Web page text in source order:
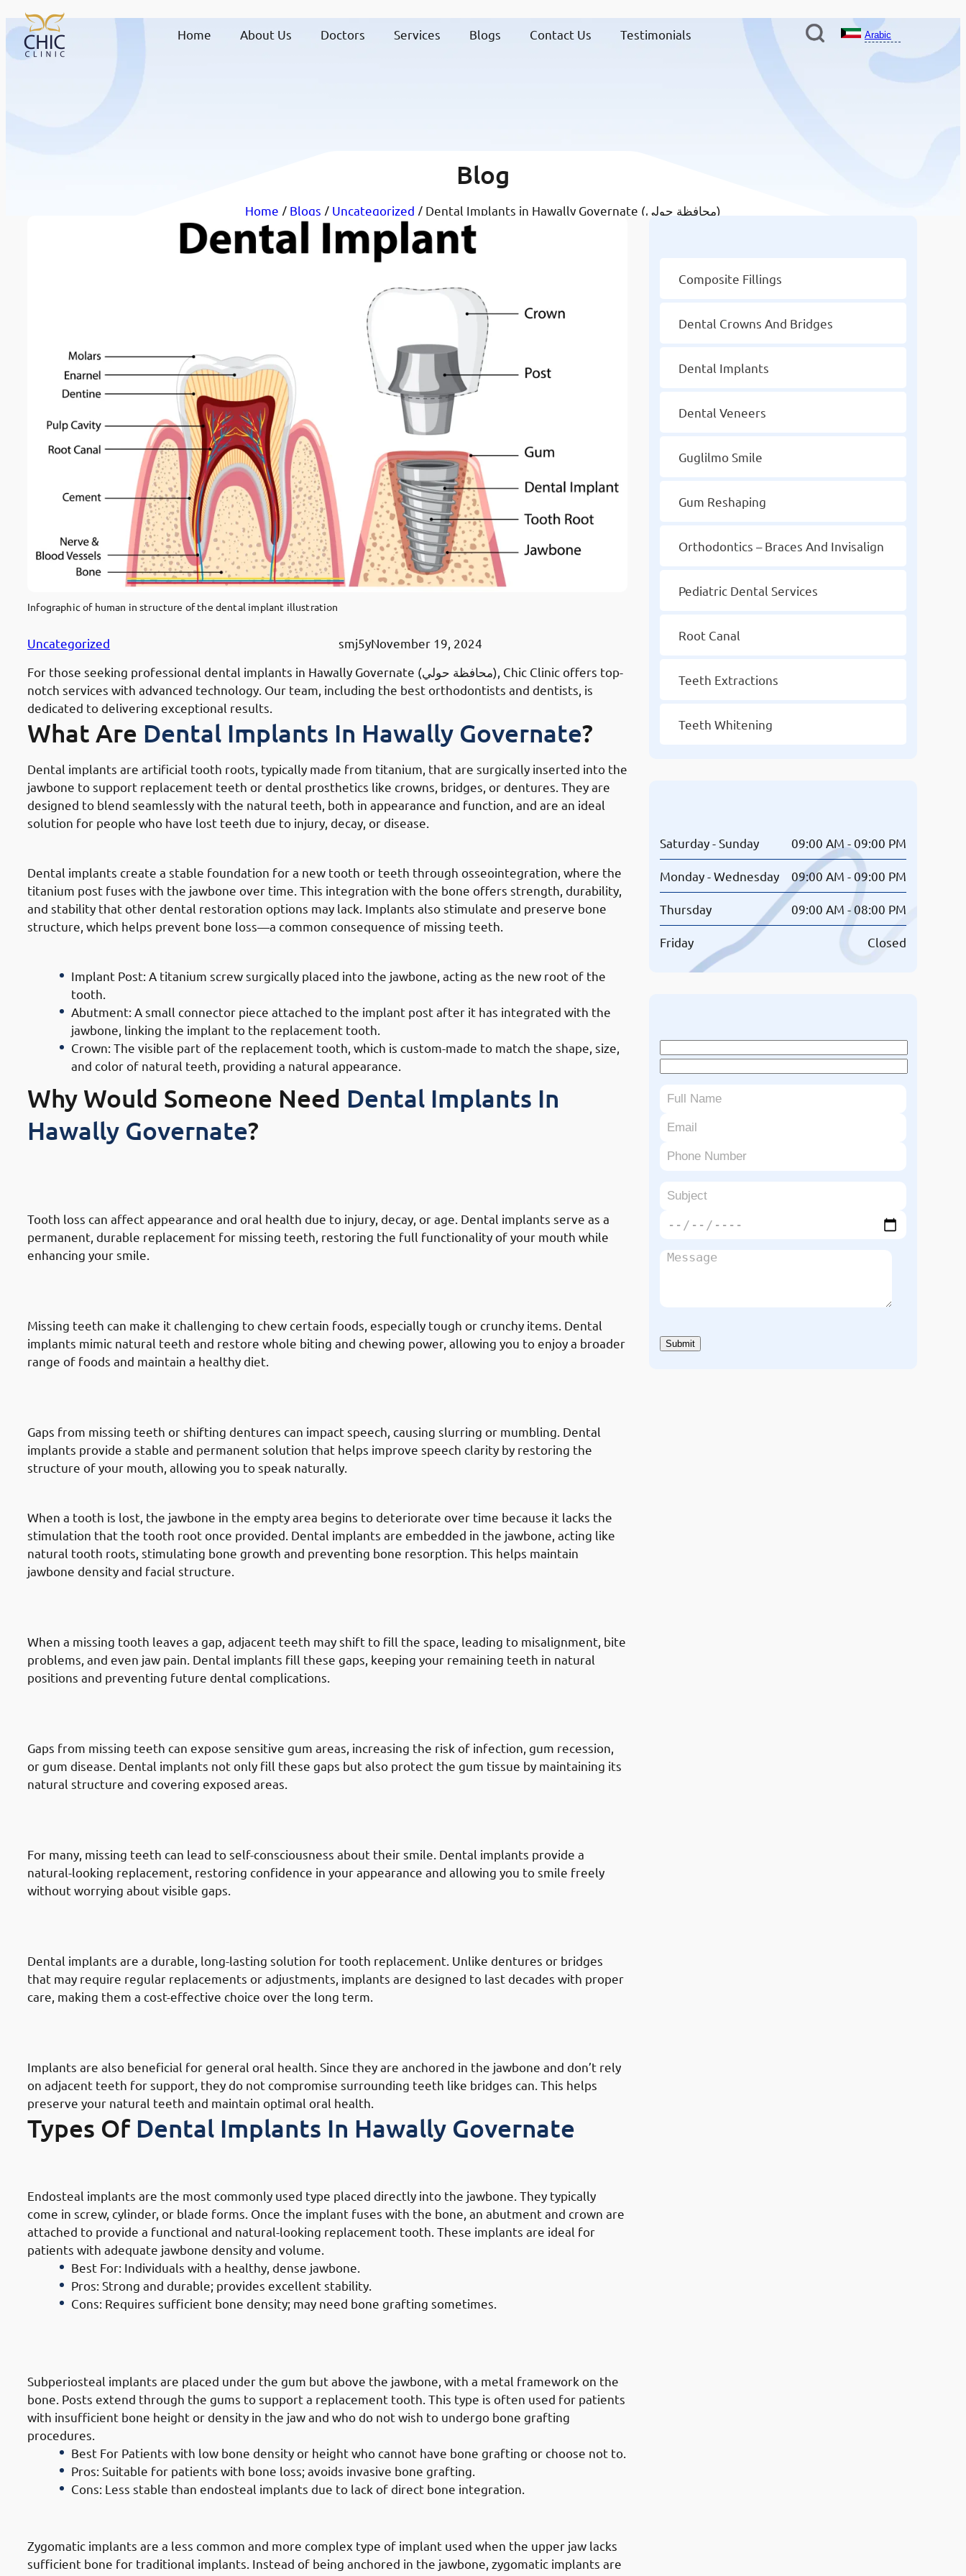
Home About Us Doctors Services Blogs Contact Us Testimonials Arabic
Blog
Home / Blogs / Uncategorized / Dental Implants in Hawally Governate (محافظة حولي)
Infographic of human in structure of the dental implant illustration
Uncategorized smj5yNovember 19, 2024
For those seeking professional dental implants in Hawally Governate (محافظة حولي), Chic Clinic offers top-
notch services with advanced technology. Our team, including the best orthodontists and dentists, is
dedicated to delivering exceptional results.
What Are Dental Implants In Hawally Governate?
Dental implants are artificial tooth roots, typically made from titanium, that are surgically inserted into the
jawbone to support replacement teeth or dental prosthetics like crowns, bridges, or dentures. They are
designed to blend seamlessly with the natural teeth, both in appearance and function, and are an ideal
solution for people who have lost teeth due to injury, decay, or disease.
Dental implants create a stable foundation for a new tooth or teeth through osseointegration, where the
titanium post fuses with the jawbone over time. This integration with the bone offers strength, durability,
and stability that other dental restoration options may lack. Implants also stimulate and preserve bone
structure, which helps prevent bone loss—a common consequence of missing teeth.
Implant Post: A titanium screw surgically placed into the jawbone, acting as the new root of the
tooth.
Abutment: A small connector piece attached to the implant post after it has integrated with the
jawbone, linking the implant to the replacement tooth.
Crown: The visible part of the replacement tooth, which is custom-made to match the shape, size,
and color of natural teeth, providing a natural appearance.
Why Would Someone Need Dental Implants In
Hawally Governate?
Tooth loss can affect appearance and oral health due to injury, decay, or age. Dental implants serve as a
permanent, durable replacement for missing teeth, restoring the full functionality of your mouth while
enhancing your smile.
Missing teeth can make it challenging to chew certain foods, especially tough or crunchy items. Dental
implants mimic natural teeth and restore whole biting and chewing power, allowing you to enjoy a broader
range of foods and maintain a healthy diet.
Gaps from missing teeth or shifting dentures can impact speech, causing slurring or mumbling. Dental
implants provide a stable and permanent solution that helps improve speech clarity by restoring the
structure of your mouth, allowing you to speak naturally.
When a tooth is lost, the jawbone in the empty area begins to deteriorate over time because it lacks the
stimulation that the tooth root once provided. Dental implants are embedded in the jawbone, acting like
natural tooth roots, stimulating bone growth and preventing bone resorption. This helps maintain
jawbone density and facial structure.
When a missing tooth leaves a gap, adjacent teeth may shift to fill the space, leading to misalignment, bite
problems, and even jaw pain. Dental implants fill these gaps, keeping your remaining teeth in natural
positions and preventing future dental complications.
Gaps from missing teeth can expose sensitive gum areas, increasing the risk of infection, gum recession,
or gum disease. Dental implants not only fill these gaps but also protect the gum tissue by maintaining its
natural structure and covering exposed areas.
For many, missing teeth can lead to self-consciousness about their smile. Dental implants provide a
natural-looking replacement, restoring confidence in your appearance and allowing you to smile freely
without worrying about visible gaps.
Dental implants are a durable, long-lasting solution for tooth replacement. Unlike dentures or bridges
that may require regular replacements or adjustments, implants are designed to last decades with proper
care, making them a cost-effective choice over the long term.
Implants are also beneficial for general oral health. Since they are anchored in the jawbone and don’t rely
on adjacent teeth for support, they do not compromise surrounding teeth like bridges can. This helps
preserve your natural teeth and maintain optimal oral health.
Types Of Dental Implants In Hawally Governate
Endosteal implants are the most commonly used type placed directly into the jawbone. They typically
come in screw, cylinder, or blade forms. Once the implant fuses with the bone, an abutment and crown are
attached to provide a functional and natural-looking replacement tooth. These implants are ideal for
patients with adequate jawbone density and volume.
Best For: Individuals with a healthy, dense jawbone.
Pros: Strong and durable; provides excellent stability.
Cons: Requires sufficient bone density; may need bone grafting sometimes.
Subperiosteal implants are placed under the gum but above the jawbone, with a metal framework on the
bone. Posts extend through the gums to support a replacement tooth. This type is often used for patients
with insufficient bone height or density in the jaw and who do not wish to undergo bone grafting
procedures.
Best For Patients with low bone density or height who cannot have bone grafting or choose not to.
Pros: Suitable for patients with bone loss; avoids invasive bone grafting.
Cons: Less stable than endosteal implants due to lack of direct bone integration.
Zygomatic implants are a less common and more complex type of implant used when the upper jaw lacks
sufficient bone for traditional implants. Instead of being anchored in the jawbone, zygomatic implants are
Composite Fillings
Dental Crowns And Bridges
Dental Implants
Dental Veneers
Guglilmo Smile
Gum Reshaping
Orthodontics – Braces And Invisalign
Pediatric Dental Services
Root Canal
Teeth Extractions
Teeth Whitening
Saturday - Sunday 09:00 AM - 09:00 PM
Monday - Wednesday 09:00 AM - 09:00 PM
Thursday 09:00 AM - 08:00 PM
Friday Closed